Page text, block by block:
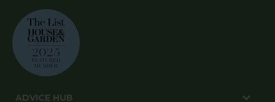
ADVICE HUB